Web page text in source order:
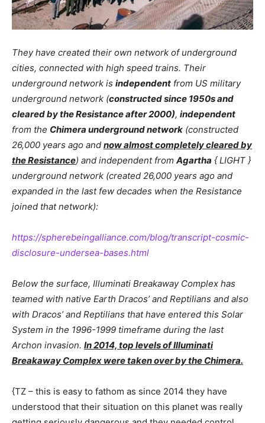
They have created their own network of underground
cities, connected with high speed trains. Their
underground network is independent from US military
underground network (constructed since 1950s and
cleared by the Resistance after 2000), independent
from the Chimera underground network (constructed
26,000 years ago and now almost completely cleared by
the Resistance) and independent from Agartha { LIGHT }
underground network (created 26,000 years ago and
expanded in the last few decades when the Resistance
joined that network):
https://spherebeingalliance.com/blog/transcript-cosmic-
disclosure-undersea-bases.html
Below the surface, Illuminati Breakaway Complex has
teamed with native Earth Dracos’ and Reptilians and also
with Dracos’ and Reptilians that have entered this Solar
System in the 1996-1999 timeframe during the last
Archon invasion. In 2014, top levels of Illuminati
Breakaway Complex were taken over by the Chimera.
{TZ – this is easy to fathom as since 2014 they have
understood that their situation on this planet was really